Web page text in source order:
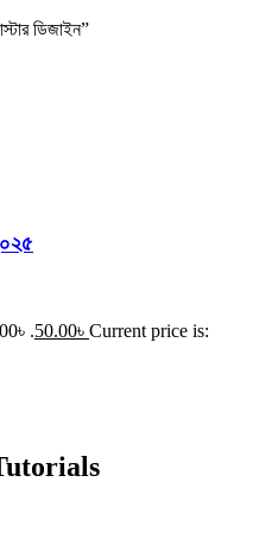
ডিজাইন”
.50.00৳ Current price is: